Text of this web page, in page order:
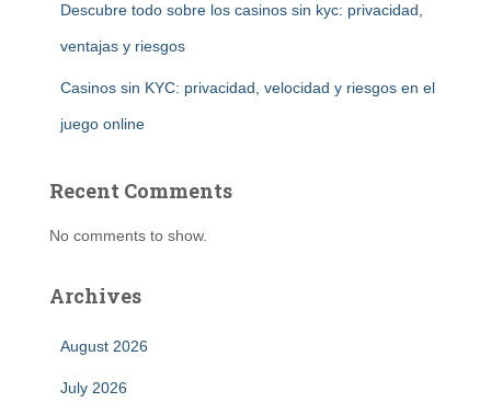
Descubre todo sobre los casinos sin kyc: privacidad,
ventajas y riesgos
Casinos sin KYC: privacidad, velocidad y riesgos en el
juego online
Recent Comments
No comments to show.
Archives
August 2026
July 2026